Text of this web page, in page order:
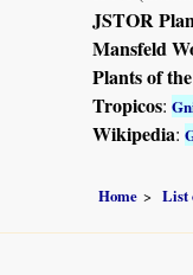
JSTOR
Mansfeld
Plants of
Tropicos:
Wikipedia:
Home List